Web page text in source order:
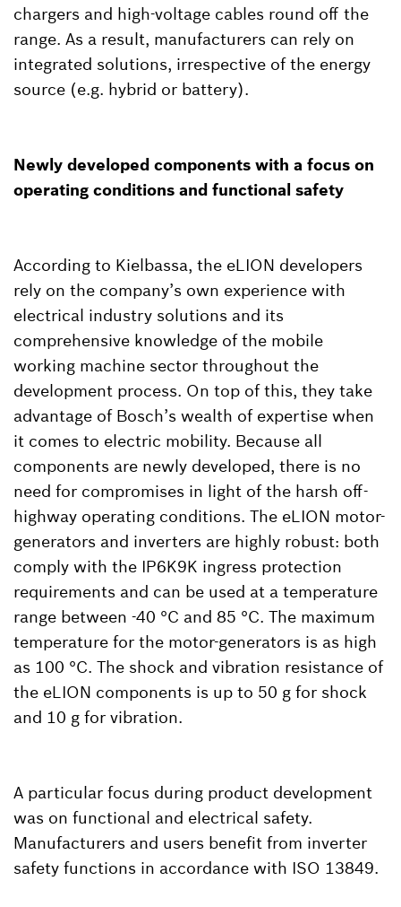
chargers and high-voltage cables round off the
range. As a result, manufacturers can rely on
integrated solutions, irrespective of the energy
source (e.g. hybrid or battery).
Newly developed components with a focus on
operating conditions and functional safety
According to Kielbassa, the eLION developers
rely on the company’s own experience with
electrical industry solutions and its
comprehensive knowledge of the mobile
working machine sector throughout the
development process. On top of this, they take
advantage of Bosch’s wealth of expertise when
it comes to electric mobility. Because all
components are newly developed, there is no
need for compromises in light of the harsh off-
highway operating conditions. The eLION motor-
generators and inverters are highly robust: both
comply with the IP6K9K ingress protection
requirements and can be used at a temperature
range between -40 °C and 85 °C. The maximum
temperature for the motor-generators is as high
as 100 °C. The shock and vibration resistance of
the eLION components is up to 50 g for shock
and 10 g for vibration.
A particular focus during product development
was on functional and electrical safety.
Manufacturers and users benefit from inverter
safety functions in accordance with ISO 13849.